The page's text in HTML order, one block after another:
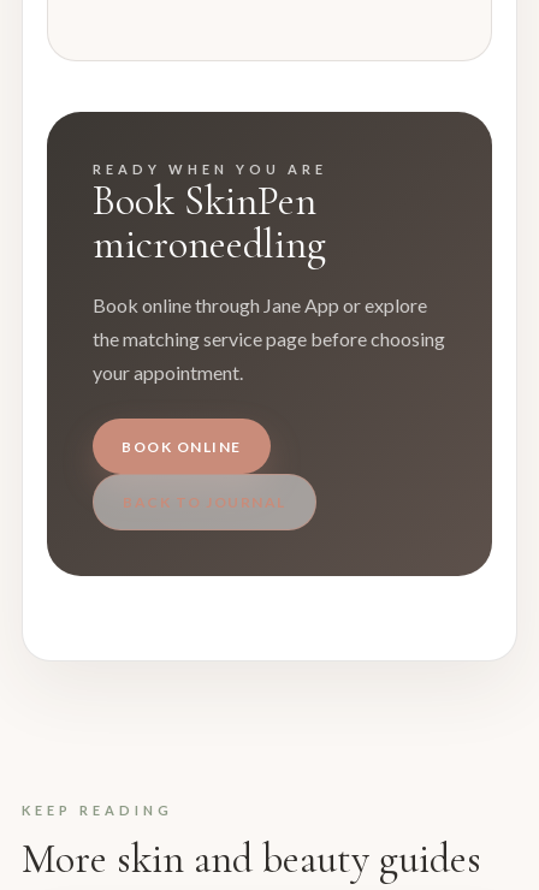
READY WHEN YOU ARE
Book SkinPen
microneedling
Book online through Jane App or explore
the matching service page before choosing
your appointment.
BOOK ONLINE
BACK TO JOURNAL
KEEP READING
More skin and beauty guides